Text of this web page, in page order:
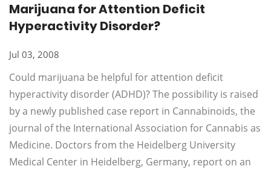
Marijuana for Attention Deficit
Hyperactivity Disorder?
Jul 03, 2008
Could marijuana be helpful for attention deficit
hyperactivity disorder (ADHD)? The possibility is raised
by a newly published case report in Cannabinoids, the
journal of the International Association for Cannabis as
Medicine. Doctors from the Heidelberg University
Medical Center in Heidelberg, Germany, report on an